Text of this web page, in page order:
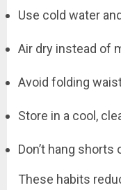
Use cold water
Air dry instead of
Avoid folding
Store in a cool,
Don’t hang
These habits